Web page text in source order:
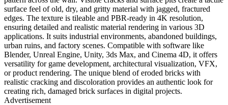
surface feel of old, dry, and gritty material with jagged, fractured
edges. The texture is tileable and PBR-ready in 4K resolution,
ensuring detailed and realistic material rendering in various 3D
applications. It suits industrial environments, abandoned buildings,
urban ruins, and factory scenes. Compatible with software like
Blender, Unreal Engine, Unity, 3ds Max, and Cinema 4D, it offers
versatility for game development, architectural visualization, VFX,
or product rendering. The unique blend of eroded bricks with
realistic cracking and discoloration provides an authentic look for
creating rich, damaged brick surfaces in digital projects.
Advertisement